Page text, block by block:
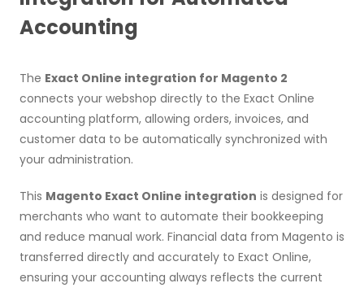
Accounting
The Exact Online integration for Magento 2
connects your webshop directly to the Exact Online
accounting platform, allowing orders, invoices, and
customer data to be automatically synchronized with
your administration.
This Magento Exact Online integration is designed for
merchants who want to automate their bookkeeping
and reduce manual work. Financial data from Magento is
transferred directly and accurately to Exact Online,
ensuring your accounting always reflects the current